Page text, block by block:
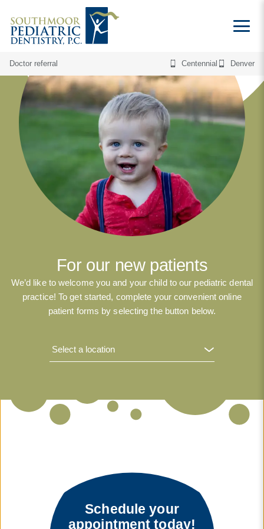
Doctor referral Centennial Denver
For our new patients
We’d like to welcome you and your child to our pediatric dental
practice! To get started, complete your convenient online
patient forms by selecting the button below.
Schedule your
appointment today!